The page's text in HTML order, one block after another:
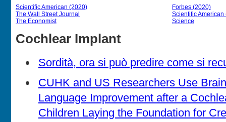
Scientific American (2020)
Forbes (2020)
The Wall Street Journal
Scientific American
The Economist
Science
Cochlear Implant
Sordità, ora si può predire come si
CUHK and US Researchers Use
Language Improvement after a
Children Laying the Foundation for